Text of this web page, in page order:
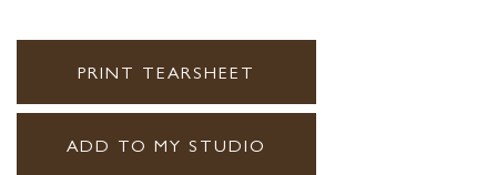
PRINT TEARSHEET
ADD TO MY STUDIO